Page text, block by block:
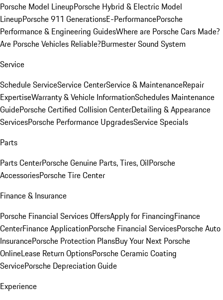
Porsche Model LineupPorsche Hybrid & Electric Model
LineupPorsche 911 GenerationsE-PerformancePorsche
Performance & Engineering GuidesWhere are Porsche Cars Made?
Are Porsche Vehicles Reliable?Burmester Sound System
Service
Schedule ServiceService CenterService & MaintenanceRepair
ExpertiseWarranty & Vehicle InformationSchedules Maintenance
GuidePorsche Certified Collision CenterDetailing & Appearance
ServicesPorsche Performance UpgradesService Specials
Parts
Parts CenterPorsche Genuine Parts, Tires, OilPorsche
AccessoriesPorsche Tire Center
Finance & Insurance
Porsche Financial Services OffersApply for FinancingFinance
CenterFinance ApplicationPorsche Financial ServicesPorsche Auto
InsurancePorsche Protection PlansBuy Your Next Porsche
OnlineLease Return OptionsPorsche Ceramic Coating
ServicePorsche Depreciation Guide
Experience